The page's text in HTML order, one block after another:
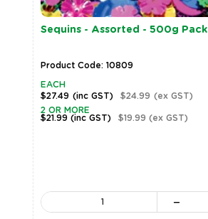
Sequins - Assorted - 500g Pack
Product Code: 10809
EACH
$27.49 (inc GST) $24.99 (ex GST)
2 OR MORE
$21.99(inc GST) $19.99(ex GST)